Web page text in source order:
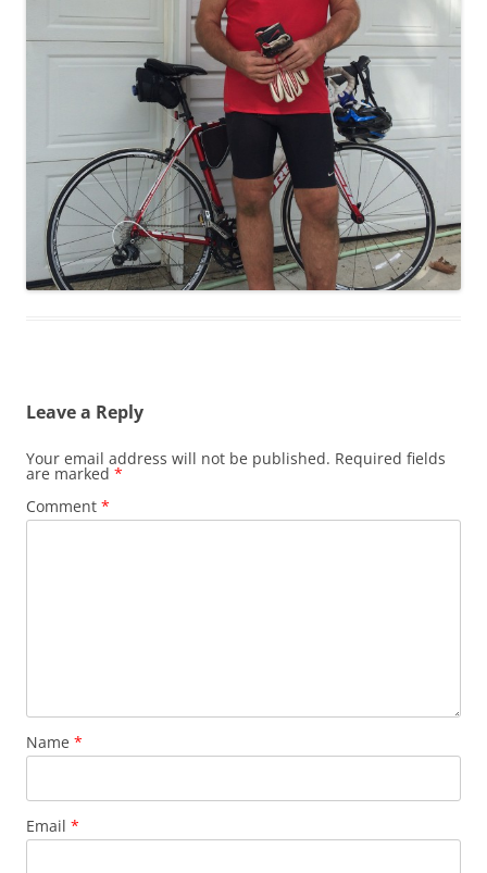
Leave a Reply
Your email address will not be published. Required fields
are marked *
Comment *
Name *
Email *